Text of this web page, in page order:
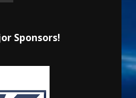
Sponsors!